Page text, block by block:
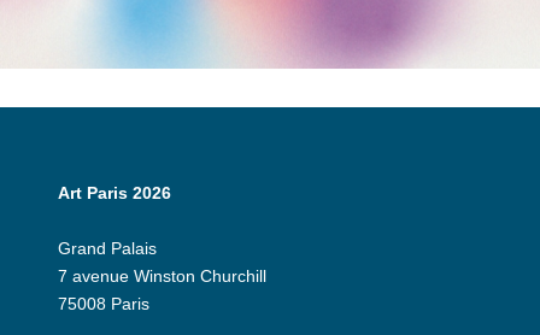
Art Paris 2026
Grand Palais
7 avenue Winston Churchill
75008 Paris